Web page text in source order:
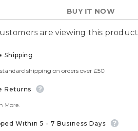
Tabriz
-
BUY IT NOW
are viewing this product
Shipping
standard shipping on orders over £50
Returns
More.
Within 5 - 7 Business Days